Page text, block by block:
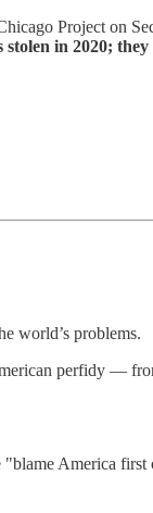
Project on
in 2020;
world’s problems.
perfidy —
"blame America